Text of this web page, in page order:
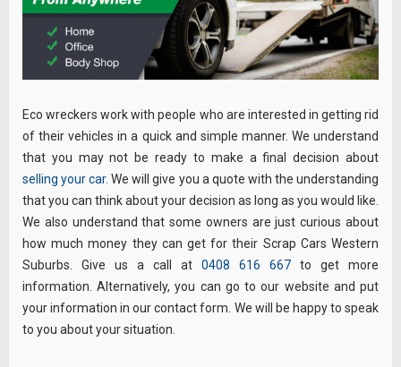
Eco wreckers work with people who are interested in getting rid
of their vehicles in a quick and simple manner. We understand
that you may not be ready to make a final decision about
selling your car. We will give you a quote with the understanding
that you can think about your decision as long as you would like.
We also understand that some owners are just curious about
how much money they can get for their Scrap Cars Western
Suburbs. Give us a call at 0408 616 667 to get more
information. Alternatively, you can go to our website and put
your information in our contact form. We will be happy to speak
to you about your situation.